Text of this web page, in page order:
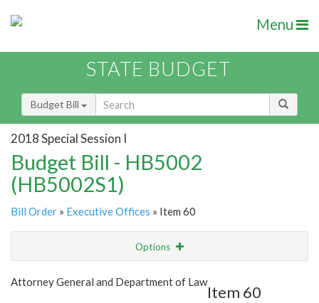
Menu
STATE BUDGET
Budget Bill
2018 Special Session I
Budget Bill - HB5002
(HB5002S1)
Bill Order » Executive Offices » Item 60
Options
Show Highlight Email
Attorney General and Department of Law
Item 60